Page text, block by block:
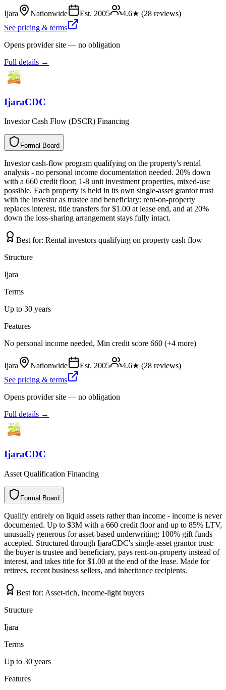
Ijara Nationwide Est. 2005 4.6★ (28 reviews)
See pricing & terms
Opens provider site — no obligation
Full details →
IjaraCDC
Investor Cash Flow (DSCR) Financing
Formal Board
l
a
m
r
o
F d
r
a
o
B
Investor cash-flow program qualifying on the property's rental
analysis - no personal income documentation needed. 20% down
with a 660 credit floor; 1-8 unit investment properties, mixed-use
possible. Each property is held in its own single-asset grantor trust
with the investor as trustee and beneficiary: rent-on-property
replaces interest, title transfers for $1.00 at lease end, and at 20%
down the loss-sharing arrangement stays fully intact.
Best for: Rental investors qualifying on property cash flow
Structure
Ijara
Terms
Up to 30 years
Features
No personal income needed, Min credit score 660 (+4 more)
Ijara Nationwide Est. 2005 4.6★ (28 reviews)
See pricing & terms
Opens provider site — no obligation
Full details →
IjaraCDC
Asset Qualification Financing
Formal Board
a
m
r
o
F d
r
a
o
B
Qualify entirely on liquid assets rather than income - income is never
documented. Up to $3M with a 660 credit floor and up to 85% LTV,
unusually generous for asset-based underwriting; 100% gift funds
accepted. Structured through IjaraCDC's single-asset grantor trust:
the buyer is trustee and beneficiary, pays rent-on-property instead of
interest, and takes title for $1.00 at the end of the lease. Made for
retirees, recent business sellers, and inheritance recipients.
Best for: Asset-rich, income-light buyers
Structure
Ijara
Terms
Up to 30 years
Features